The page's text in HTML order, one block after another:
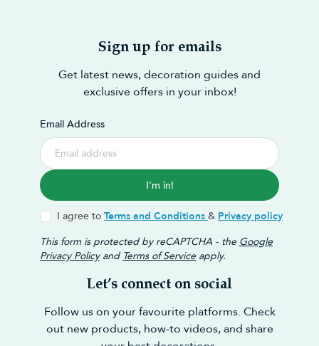
Sign up for emails
Get latest news, decoration guides and
exclusive offers in your inbox!
Email Address
I'm in!
I agree to Terms and Conditions & Privacy policy
This form is protected by reCAPTCHA - the Google
Privacy Policyand Terms of Service apply.
Let’s connect on social
Follow us on your favourite platforms. Check
out new products, how-to videos, and share